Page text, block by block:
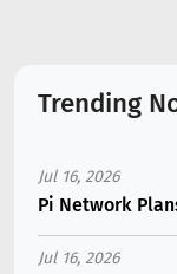
Trending
Jul 16, 2026
Pi Network
Jul 16, 2026